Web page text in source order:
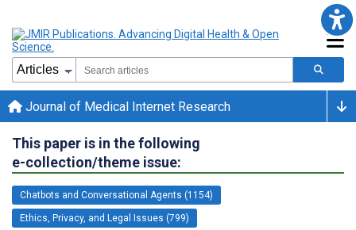
Journal of Medical Internet Research
This paper is in the following
e-collection/theme issue:
Chatbots and Conversational Agents (1154)
Ethics, Privacy, and Legal Issues (799)